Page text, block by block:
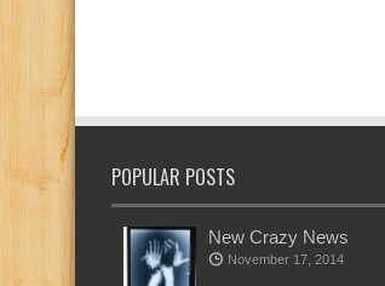
POPULAR POSTS
New Crazy News
November 17, 2014